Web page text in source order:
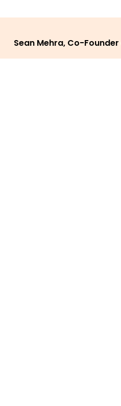
Sean Mehra, Co-